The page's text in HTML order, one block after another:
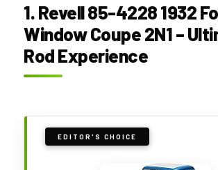
1. Revell 85-4228 1932
Window Coupe 2N1 –
Rod Experience
EDITOR'S CHOICE